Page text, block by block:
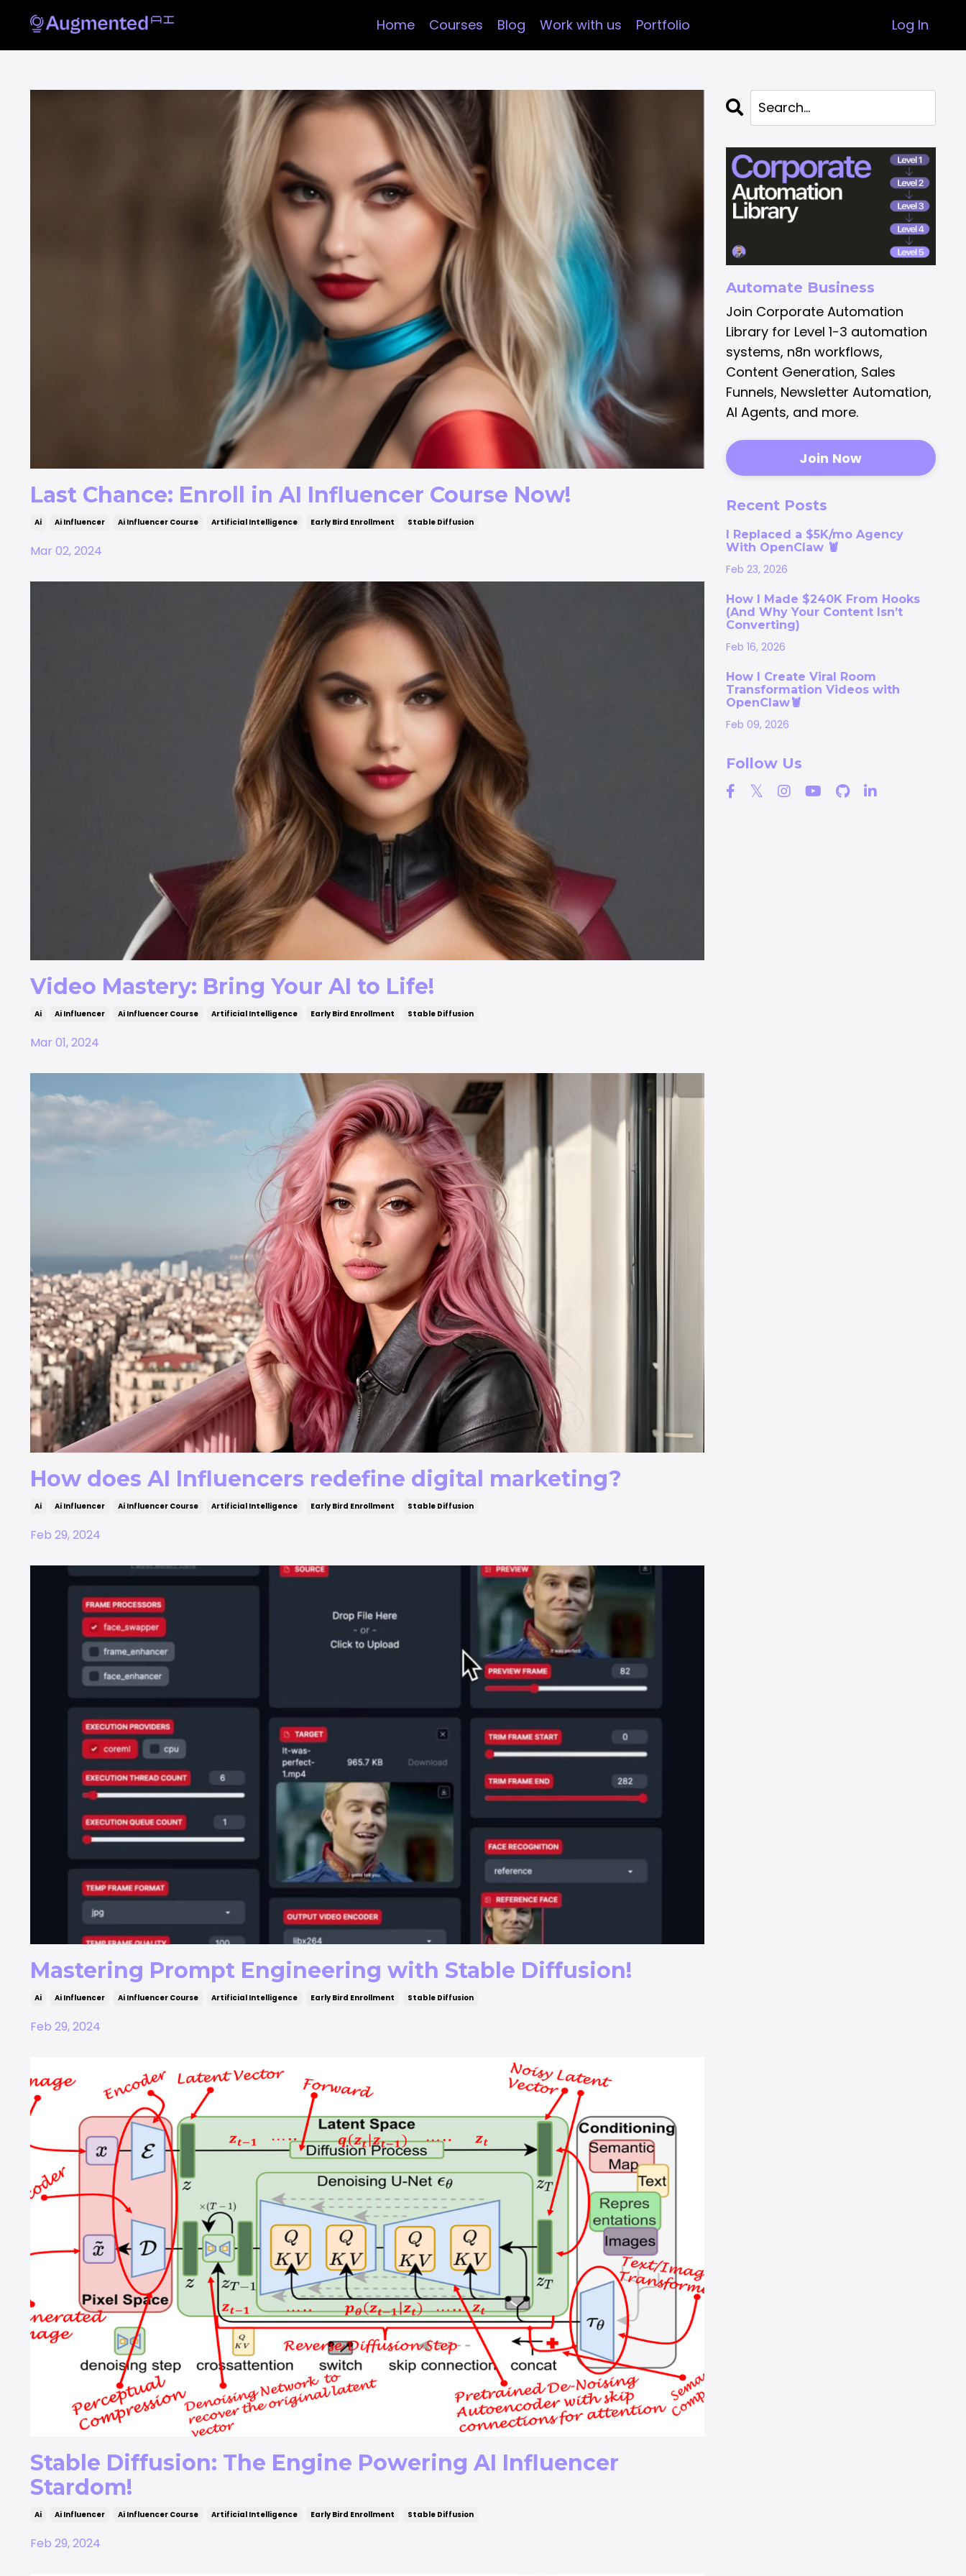
Home Courses Blog Work with us Portfolio Log In
Last Chance: Enroll in AI Influencer Course Now!
Ai Ai Influencer Ai Influencer Course Artificial Intelligence Early Bird Enrollment Stable Diffusion
Mar 02, 2024
Video Mastery: Bring Your AI to Life!
Ai Ai Influencer Ai Influencer Course Artificial Intelligence Early Bird Enrollment Stable Diffusion
Mar 01, 2024
How does AI Influencers redefine digital marketing?
Ai Ai Influencer Ai Influencer Course Artificial Intelligence Early Bird Enrollment Stable Diffusion
Feb 29, 2024
Mastering Prompt Engineering with Stable Diffusion!
Ai Ai Influencer Ai Influencer Course Artificial Intelligence Early Bird Enrollment Stable Diffusion
Feb 29, 2024
Stable Diffusion: The Engine Powering AI Influencer
Stardom!
Ai Ai Influencer Ai Influencer Course Artificial Intelligence Early Bird Enrollment Stable Diffusion
Feb 29, 2024
Automate Business
Join Corporate Automation
Library for Level 1-3 automation
systems, n8n workflows,
Content Generation, Sales
Funnels, Newsletter Automation,
AI Agents, and more.
Join Now
Recent Posts
I Replaced a $5K/mo Agency
With OpenClaw 🦞
Feb 23, 2026
How I Made $240K From Hooks
(And Why Your Content Isn’t
Converting)
Feb 16, 2026
How I Create Viral Room
Transformation Videos with
OpenClaw🦞
Feb 09, 2026
Follow Us